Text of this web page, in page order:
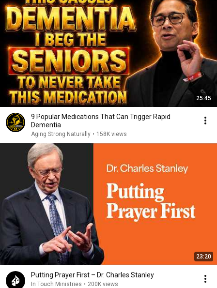
25:45
9 Popular Medications That Can Trigger Rapid
Dementia
Aging Strong Naturally • 158K views
23:20
Putting Prayer First – Dr. Charles Stanley
In Touch Ministries • 200K views